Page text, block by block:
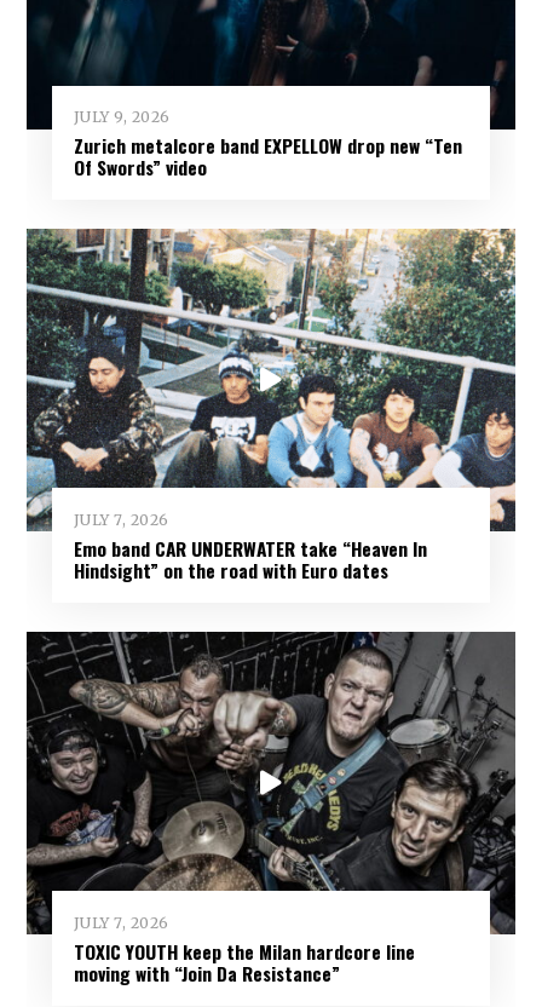
JULY 9, 2026
Zurich metalcore band EXPELLOW drop new “Ten
Of Swords” video
JULY 7, 2026
Emo band CAR UNDERWATER take “Heaven In
Hindsight” on the road with Euro dates
JULY 7, 2026
TOXIC YOUTH keep the Milan hardcore line
moving with “Join Da Resistance”